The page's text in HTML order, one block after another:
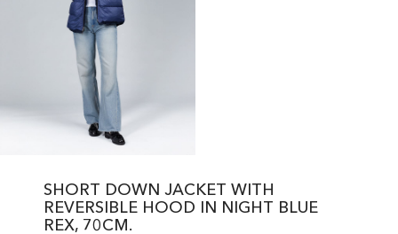
SHORT DOWN JACKET WITH
REVERSIBLE HOOD IN NIGHT BLUE
REX, 70CM.